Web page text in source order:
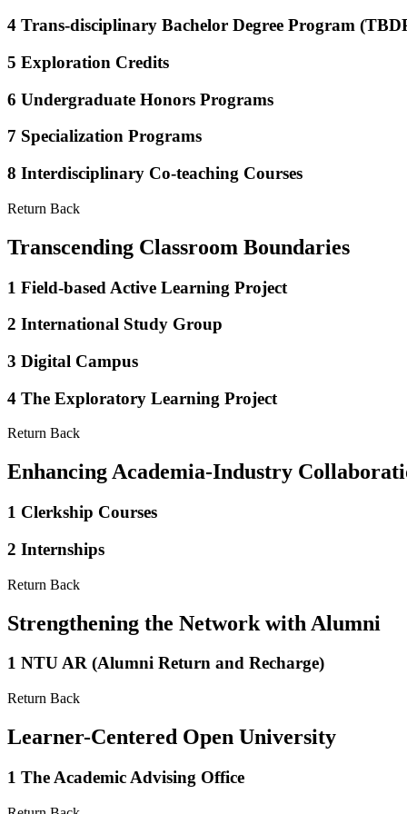
4 Trans-disciplinary Bachelor Degree Program
5 Exploration Credits
6 Undergraduate Honors Programs
7 Specialization Programs
8 Interdisciplinary Co-teaching Courses
Return Back
Transcending Classroom Boundaries
1 Field-based Active Learning Project
2 International Study Group
3 Digital Campus
4 The Exploratory Learning Project
Return Back
Enhancing Academia-Industry
1 Clerkship Courses
2 Internships
Return Back
Strengthening the Network with Alumni
1 NTU AR (Alumni Return and Recharge)
Return Back
Learner-Centered Open University
1 The Academic Advising Office